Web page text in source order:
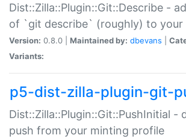
Dist::Zilla::Plugin::Git::Describe -
of `git describe` (roughly) to your
Version: 0.8.0 | Maintained by: dbevans
Variants:
p5-dist-zilla-plugin-git-
Dist::Zilla::Plugin::Git::PushInitial -
push from your minting profile